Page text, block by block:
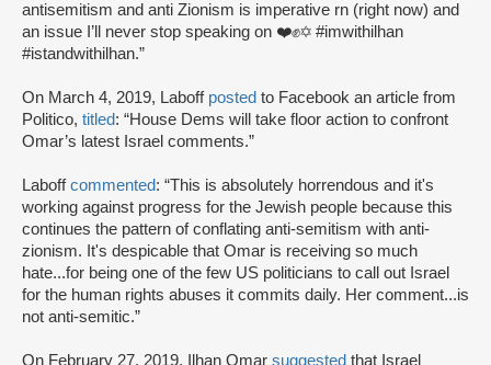
antisemitism and anti Zionism is imperative rn (right now) and
an issue I’ll never stop speaking on ❤️✊️✡️ #imwithilhan
#istandwithilhan.”
On March 4, 2019, Laboff posted to Facebook an article from
Politico, titled: “House Dems will take floor action to confront
Omar’s latest Israel comments.”
Laboffcommented: “This is absolutely horrendous and it's
working against progress for the Jewish people because this
continues the pattern of conflating anti-semitism with anti-
zionism. It's despicable that Omar is receiving so much
hate...for being one of the few US politicians to call out Israel
for the human rights abuses it commits daily. Her comment...is
not anti-semitic.”
On February 27, 2019, Ilhan Omar suggested that Israel